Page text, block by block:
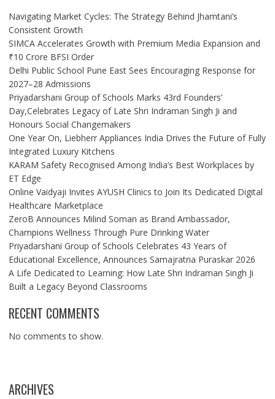
Navigating Market Cycles: The Strategy Behind Jhamtani’s
Consistent Growth
SIMCA Accelerates Growth with Premium Media Expansion and
₹10 Crore BFSI Order
Delhi Public School Pune East Sees Encouraging Response for
2027–28 Admissions
Priyadarshani Group of Schools Marks 43rd Founders’
Day,Celebrates Legacy of Late Shri Indraman Singh Ji and
Honours Social Changemakers
One Year On, Liebherr Appliances India Drives the Future of Fully
Integrated Luxury Kitchens
KARAM Safety Recognised Among India’s Best Workplaces by
ET Edge
Online Vaidyaji Invites AYUSH Clinics to Join Its Dedicated Digital
Healthcare Marketplace
ZeroB Announces Milind Soman as Brand Ambassador,
Champions Wellness Through Pure Drinking Water
Priyadarshani Group of Schools Celebrates 43 Years of
Educational Excellence, Announces Samajratna Puraskar 2026
A Life Dedicated to Learning: How Late Shri Indraman Singh Ji
Built a Legacy Beyond Classrooms
RECENT COMMENTS
No comments to show.
ARCHIVES